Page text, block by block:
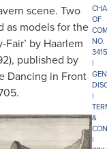
scene. Two
as models for the
by Haarlem
published by
Dancing in Front
OF
NO.
|
|
&
|